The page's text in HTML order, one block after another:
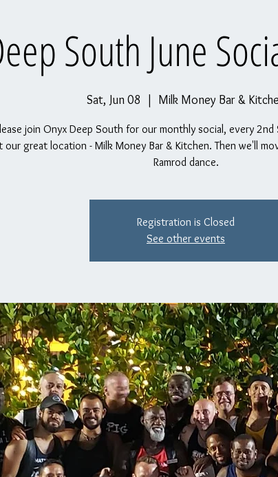
South June
Sat, Jun 08
  |
Milk Money Bar &
join Onyx Deep South for our monthly social, every
our great location - Milk Money Bar & Kitchen. Then we'll
Ramrod dance.
Registration is Closed
See other events